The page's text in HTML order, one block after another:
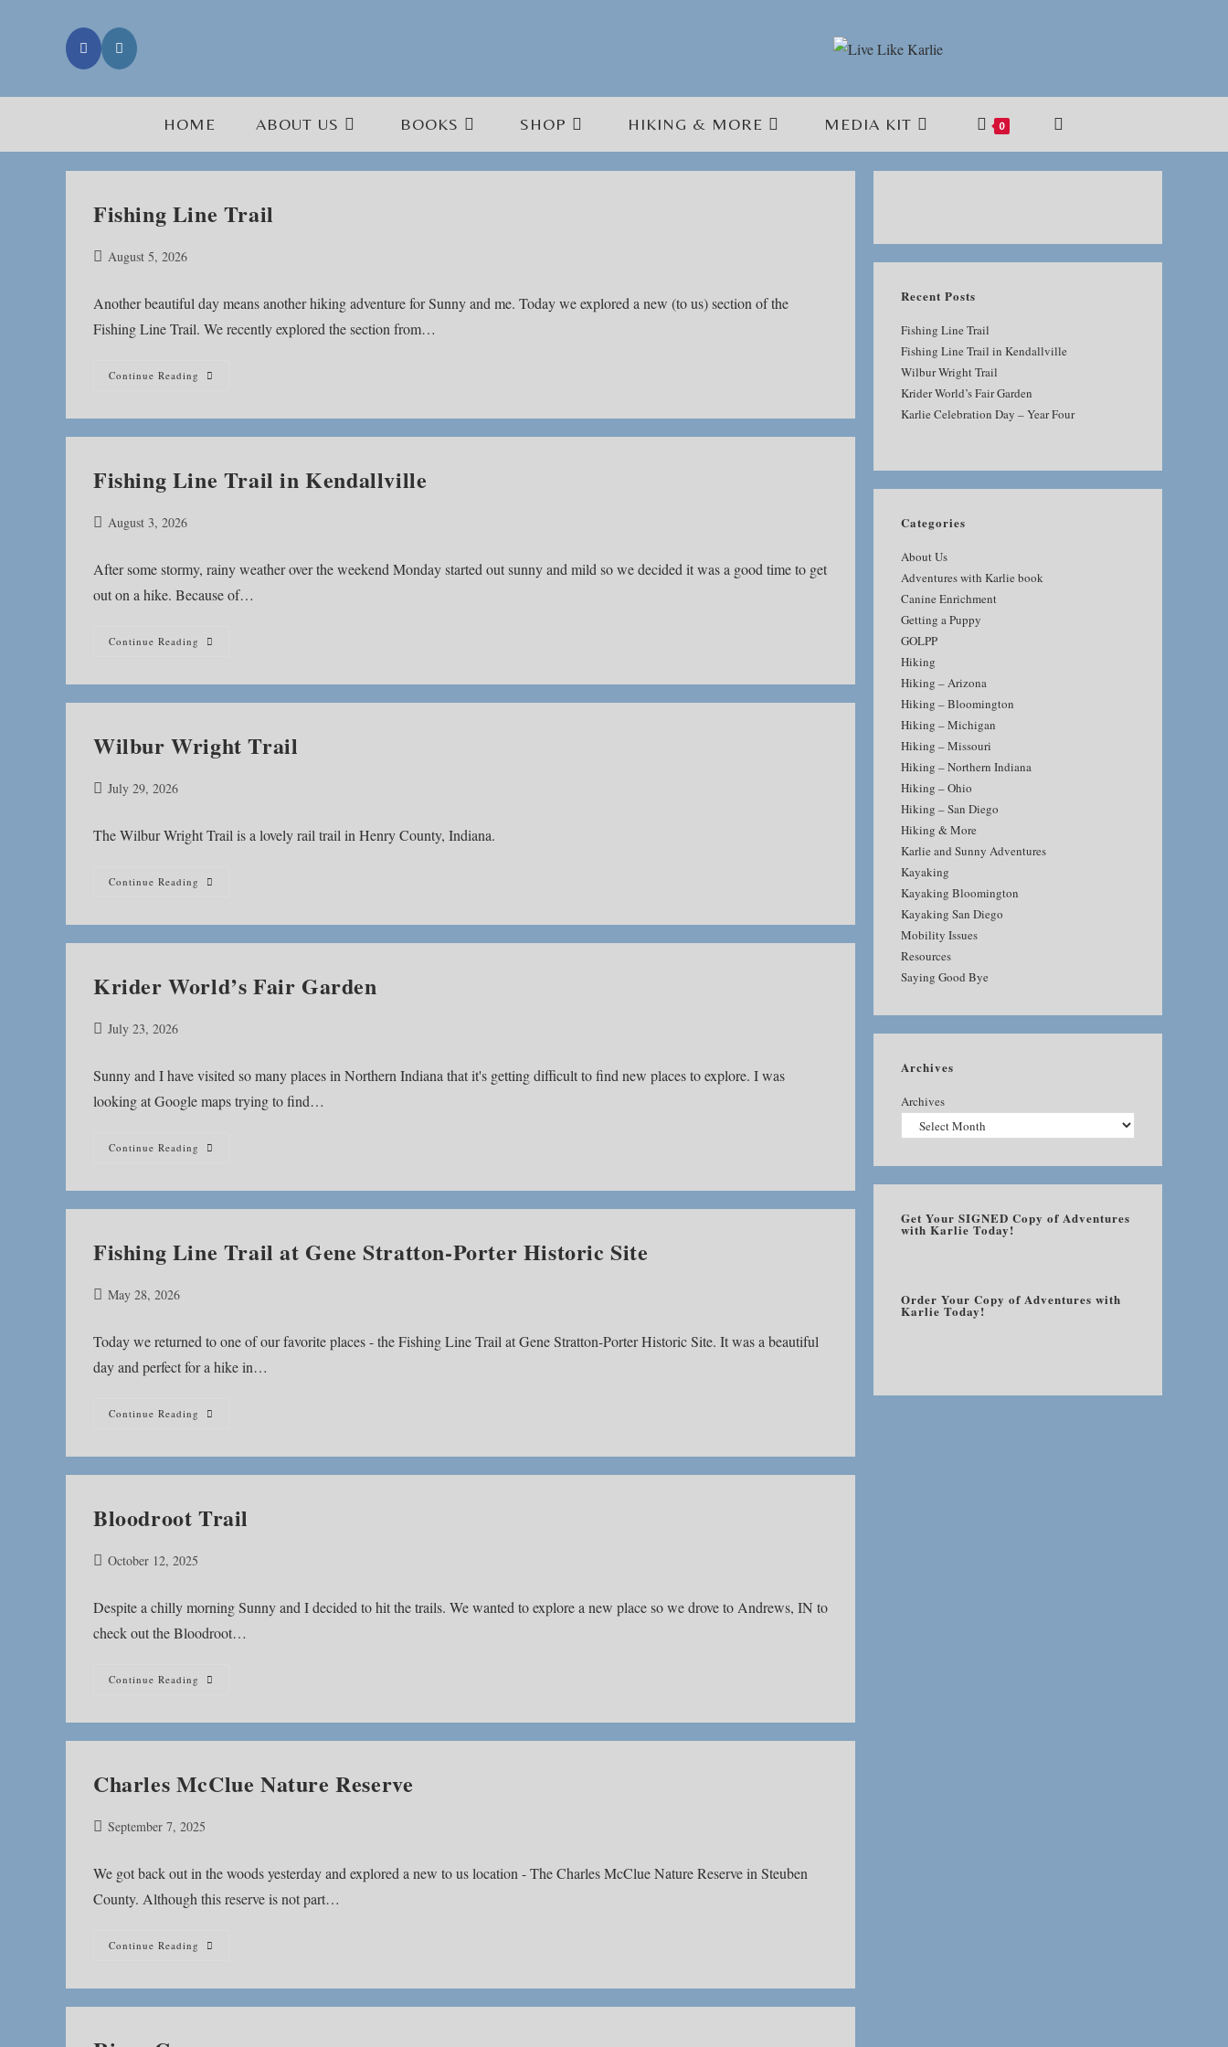
HOME ABOUT US BOOKS SHOP HIKING & MORE MEDIA KIT 0
Fishing Line Trail
PostAugust 5, 2026
Another beautiful day means another hiking adventure for Sunny and me. Today we explored a new (to us) section of the
Fishing Line Trail. We recently explored the section from…
Continue Reading Fishing
Fishing Line Trail in Kendallville
PostAugust 3, 2026
After some stormy, rainy weather over the weekend Monday started out sunny and mild so we decided it was a good time to get
out on a hike. Because of…
Continue Reading Fishing
Wilbur Wright Trail
PostJuly 29, 2026
The Wilbur Wright Trail is a lovely rail trail in Henry County, Indiana.
Continue Reading Wilbur
Krider World’s Fair Garden
PostJuly 23, 2026
Sunny and I have visited so many places in Northern Indiana that it's getting difficult to find new places to explore. I was
looking at Google maps trying to find…
Continue Reading Krider
Fishing Line Trail at Gene Stratton-Porter Historic Site
PostMay 28, 2026
Today we returned to one of our favorite places - the Fishing Line Trail at Gene Stratton-Porter Historic Site. It was a beautiful
day and perfect for a hike in…
Continue Reading Fishing
Stratton-
Site
Bloodroot Trail
PostOctober 12, 2025
Despite a chilly morning Sunny and I decided to hit the trails. We wanted to explore a new place so we drove to Andrews, IN to
check out the Bloodroot…
Continue Reading Bloodroot
Charles McClue Nature Reserve
PostSeptember 7, 2025
We got back out in the woods yesterday and explored a new to us location - The Charles McClue Nature Reserve in Steuben
County. Although this reserve is not part…
Continue Reading Charles
Recent Posts
Fishing Line Trail
Fishing Line Trail in Kendallville
Wilbur Wright Trail
Krider World’s Fair Garden
Karlie Celebration Day – Year Four
Categories
About Us
Adventures with Karlie book
Canine Enrichment
Getting a Puppy
GOLPP
Hiking
Hiking – Arizona
Hiking – Bloomington
Hiking – Michigan
Hiking – Missouri
Hiking – Northern Indiana
Hiking – Ohio
Hiking – San Diego
Hiking & More
Karlie and Sunny Adventures
Kayaking
Kayaking Bloomington
Kayaking San Diego
Mobility Issues
Resources
Saying Good Bye
Archives
Archives
Get Your SIGNED Copy of Adventures
with Karlie Today!
Order Your Copy of Adventures with
Karlie Today!